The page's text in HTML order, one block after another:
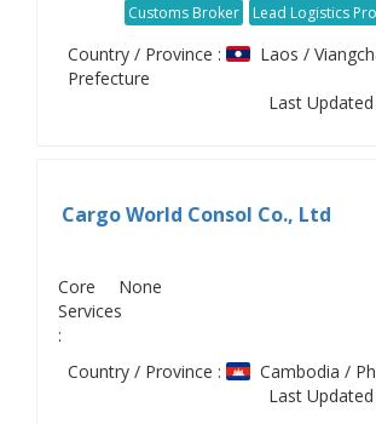
Customs Broker
Lead Logistics
Country / Province :
Laos /
Prefecture
Last Updated
Cargo World Consol Co., Ltd
Core
Services
:
None
Country / Province :
Cambodia /
Last Updated